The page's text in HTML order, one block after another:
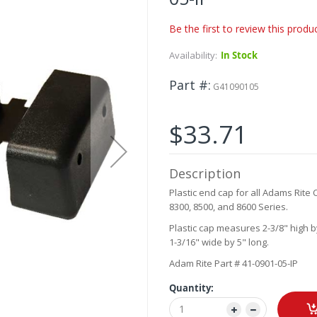
Be the first to review this
Availability: In Stock
Part # G41090105
$33.71
Description
Plastic end cap for all Adams
8300, 8500, and 8600 Series.
Plastic cap measures 2-3/8" high
1-3/16" wide by 5" long.
Adam Rite Part # 41-0901-05-IP
Quantity: